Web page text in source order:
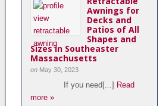
Awnings for
Decks and
Patios of All
Shapes and
Sizes in Southeaster
Massachusetts
on May 30, 2023
If you need[...] Read
more »